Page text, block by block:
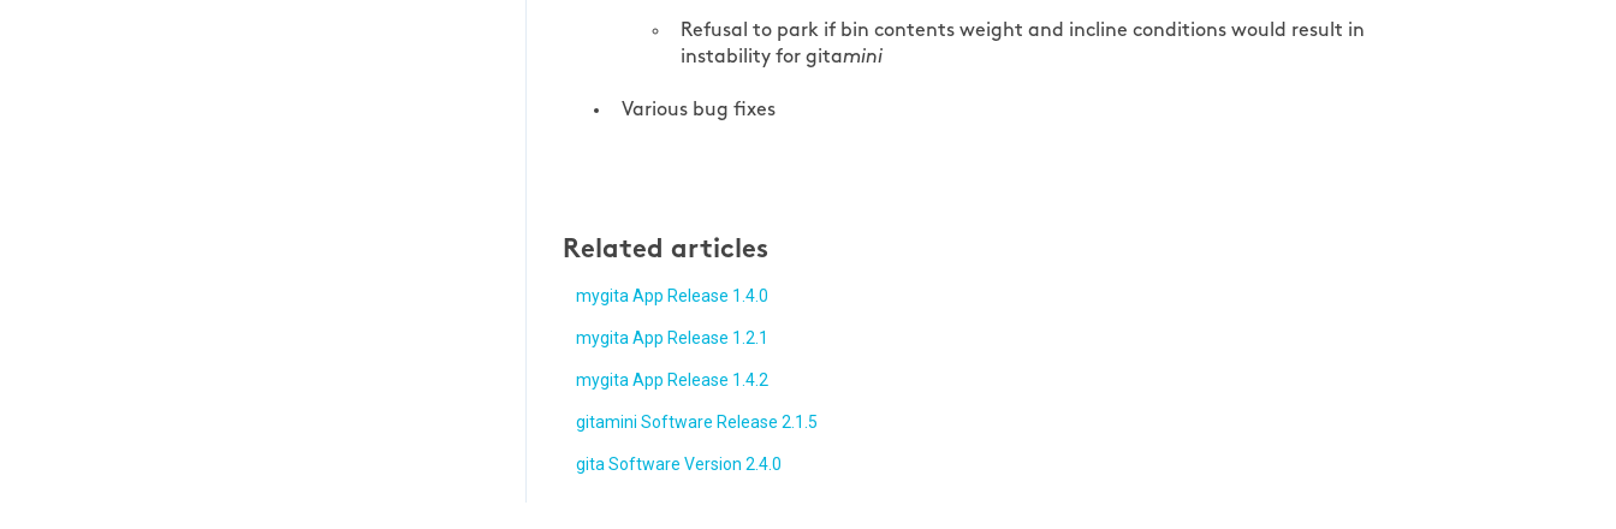
Refusal to park if bin contents weight and incline conditions would result in
instability for gitamini
Various bug fixes
Related articles
mygita App Release 1.4.0
mygita App Release 1.2.1
mygita App Release 1.4.2
gitamini Software Release 2.1.5
gita Software Version 2.4.0